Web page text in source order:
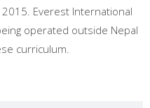
Everest International
operated outside Nepal
curriculum.